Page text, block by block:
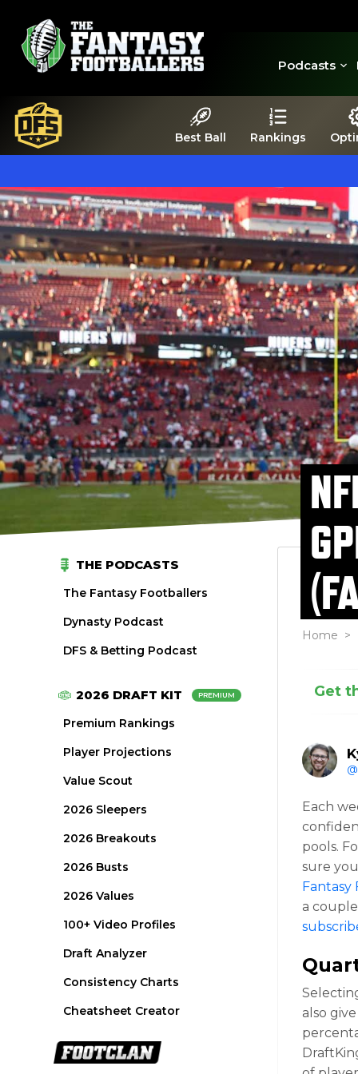
Podcasts
Best Ball Rankings
THE PODCASTS
The Fantasy Footballers
Dynasty Podcast
DFS & Betting Podcast
2026 DRAFT KIT PREMIUM
Premium Rankings
Player Projections
Value Scout
2026 Sleepers
2026 Breakouts
2026 Busts
2026 Values
100+ Video Profiles
Draft Analyzer
Consistency Charts
Cheatsheet Creator
Home >
Get
Each
pools.
sure
Fantasy
a
also